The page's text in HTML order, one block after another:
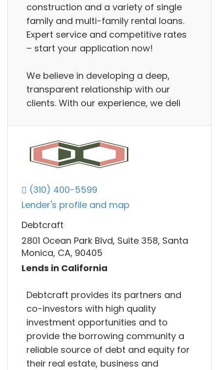
construction and a variety of single
family and multi-family rental loans.
Expert service and competitive rates
– start your application now!
We believe in developing a deep,
transparent relationship with our
clients. With our experience, we deli
(310) 400-5599
Lender's profile and map
Debtcraft
2801 Ocean Park Blvd, Suite 358, Santa
Monica, CA, 90405
Lends in California
Debtcraft provides its partners and
co-investors with high quality
investment opportunities and to
provide the borrowing community a
reliable source of debt and equity for
their real estate, business and